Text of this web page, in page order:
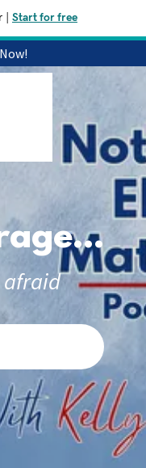
Start for free